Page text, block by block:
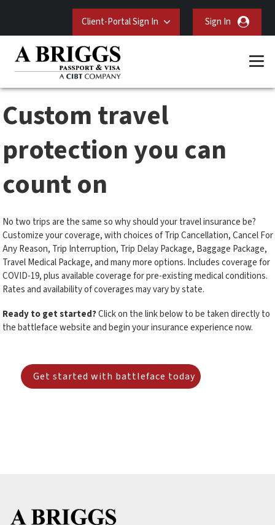
Client-Portal Sign In Sign In
Custom travel
protection you can
count on
No two trips are the same so why should your travel insurance be?
Customize your coverage, with choices of Trip Cancellation, Cancel For
Any Reason, Trip Interruption, Trip Delay Package, Baggage Package,
Travel Medical Package, and many more options. Includes coverage for
COVID-19, plus available coverage for pre-existing medical conditions.
Rates and availability of coverages may vary by state.
Ready to get started?Click on the link below to be taken directly to
the battleface website and begin your insurance experience now.
Get started with battleface today